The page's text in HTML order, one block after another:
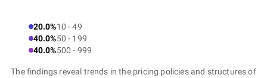
20.0%10 - 49
40.0%50 - 199
40.0%500 - 999
The findings reveal trends in the pricing policies and structures of